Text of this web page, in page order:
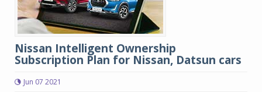
Nissan Intelligent Ownership
Subscription Plan for Nissan, Datsun cars
Jun 07 2021